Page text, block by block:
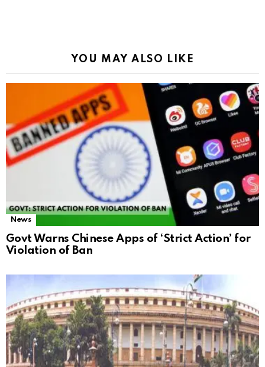
YOU MAY ALSO LIKE
News
Govt Warns Chinese Apps of ‘Strict Action’ for
Violation of Ban